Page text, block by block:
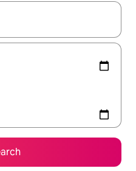
with up and down arrow